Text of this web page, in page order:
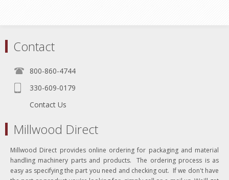
Contact
800-860-4744
330-609-0179
Contact Us
Millwood Direct
Millwood Direct provides online ordering for packaging and material
handling machinery parts and products. The ordering process is as
easy as specifying the part you need and checking out. If we don't have